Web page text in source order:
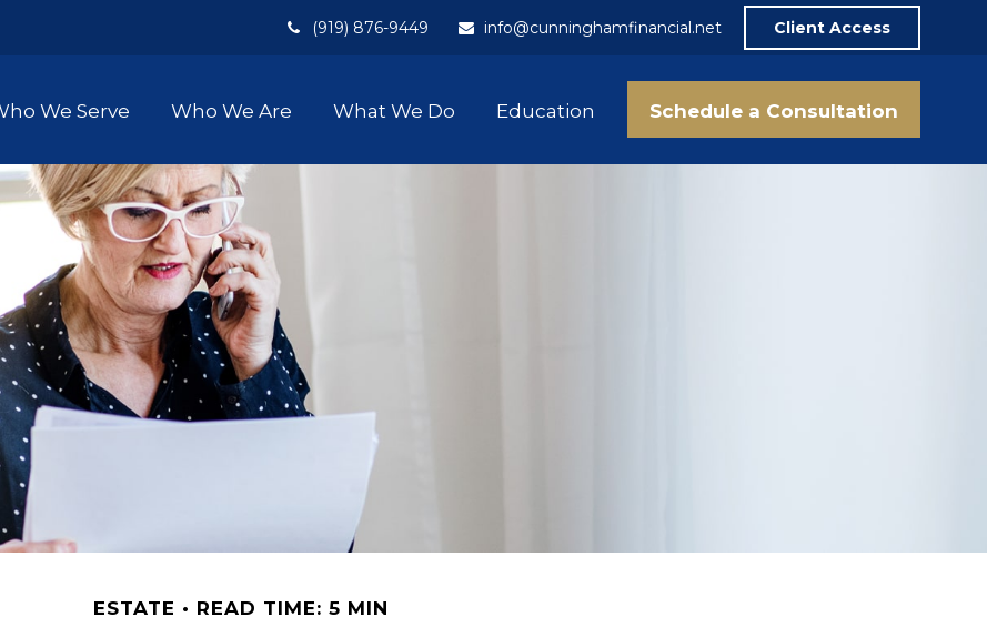
(919) 876-9449 info@cunninghamfinancial.net Client Access
We Serve Who We Are What We Do Education Schedule a Consultation
ESTATE READ TIME: 5 MIN